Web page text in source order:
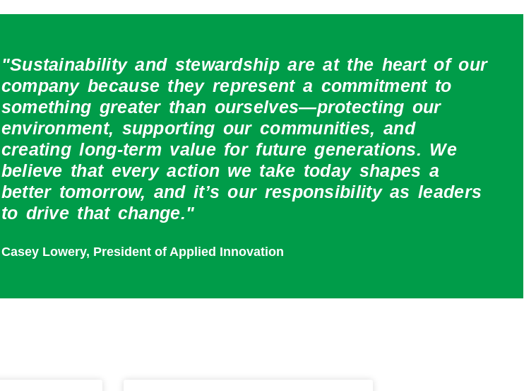
"Sustainability and stewardship are at the heart of our
company because they represent a commitment to
something greater than ourselves—protecting our
environment, supporting our communities, and
creating long-term value for future generations. We
believe that every action we take today shapes a
better tomorrow, and it’s our responsibility as leaders
to drive that change."
Casey Lowery, President of Applied Innovation